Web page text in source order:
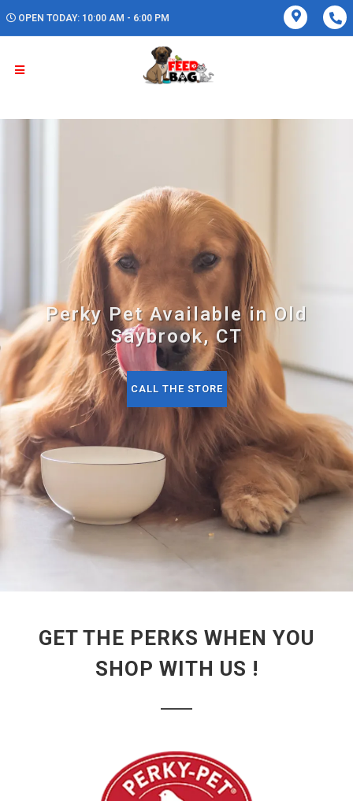
OPEN TODAY: 10:00 AM - 6:00 PM
Perky Pet Available in Old
Saybrook, CT
CALL THE STORE
GET THE PERKS WHEN YOU
SHOP WITH US !